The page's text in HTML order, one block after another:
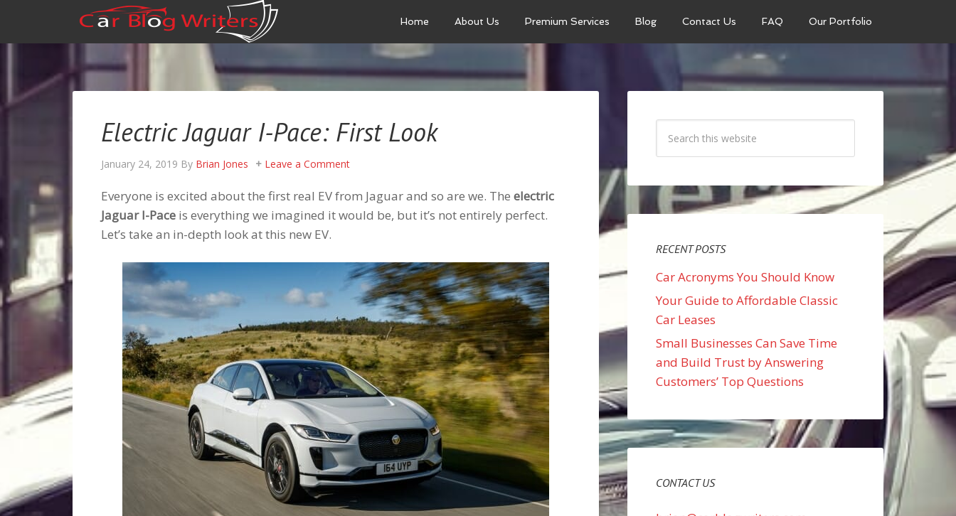
Home About Us Premium Services Blog Contact Us FAQ Our Portfolio
Electric Jaguar I-Pace: First Look
January 24, 2019 By Brian Jones Leave a Comment
Everyone is excited about the first real EV from Jaguar and so are we. The electric
Jaguar I-Pace is everything we imagined it would be, but it’s not entirely perfect.
Let’s take an in-depth look at this new EV.
RECENT POSTS
Car Acronyms You Should Know
Your Guide to Affordable Classic
Car Leases
Small Businesses Can Save Time
and Build Trust by Answering
Customers’ Top Questions
CONTACT US